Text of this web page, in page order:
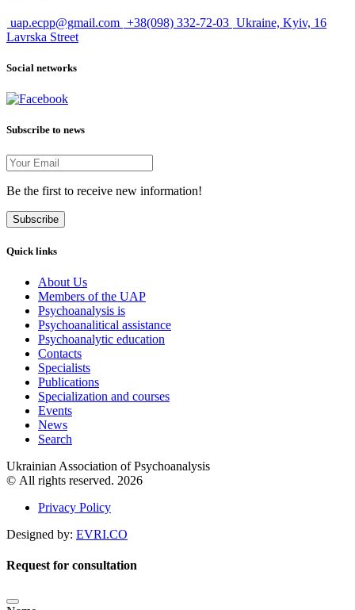
uap.ecpp@gmail.com +38(098) 332-72-03 Ukraine, Kyiv, 16
Lavrska Street
Social networks
Subscribe to news
Be the first to receive new information!
Subscribe
Quick links
About Us
Members of the UAP
Psychoanalysis is
Psychoanalitical assistance
Psychoanalytic education
Contacts
Specialists
Publications
Specialization and courses
Events
News
Search
Ukrainian Association of Psychoanalysis
© All rights reserved. 2026
Privacy Policy
Designed by: EVRI.CO
Request for consultation